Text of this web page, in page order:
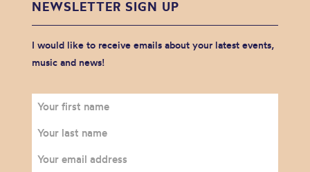
NEWSLETTER SIGN UP
I would like to receive emails about your latest events,
music and news!